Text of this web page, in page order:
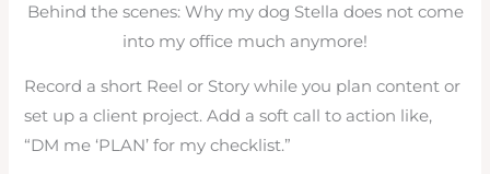
Behind the scenes: Why my dog Stella does not come
into my office much anymore!
Record a short Reel or Story while you plan content or
set up a client project. Add a soft call to action like,
“DM me ‘PLAN’ for my checklist.”